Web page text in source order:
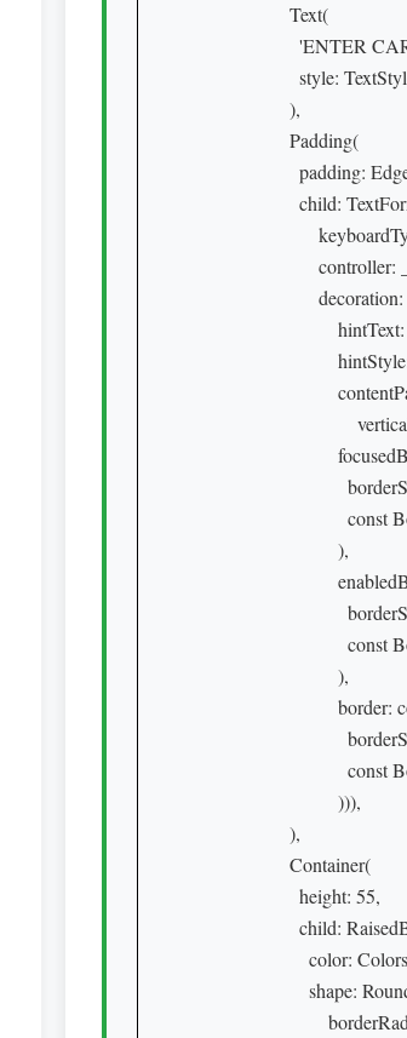
                    Text(
style:
                    ),
                    Padding(
padding:
child:
                              ),
                              ),
                              ))),
                    ),
                    Container(
                      height: 55,
child:
color: